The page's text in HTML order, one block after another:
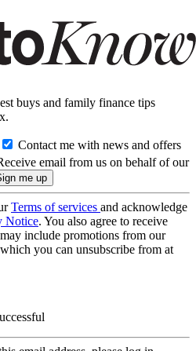
buys and family finance tips
Contact me with news and offers
email from us on behalf of our
Terms of services and acknowledge
Notice. You also agree to receive
include promotions from our
you can unsubscribe from at